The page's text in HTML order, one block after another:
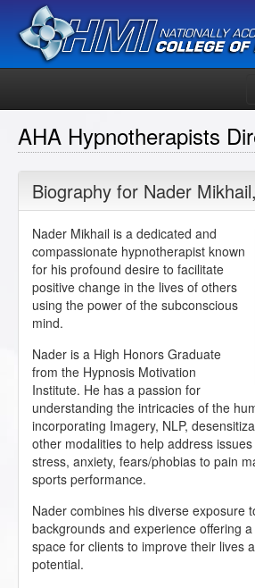
AHA Hypnotherapists
Biography for Nader Mikhail,
Nader Mikhail is a dedicated and
compassionate hypnotherapist known
for his profound desire to facilitate
positive change in the lives of others
using the power of the subconscious
mind.
Nader is a High Honors Graduate
from the Hypnosis Motivation
Institute. He has a passion for
understanding the intricacies of the
incorporating Imagery, NLP,
other modalities to help address
stress, anxiety, fears/phobias to pain
sports performance.
Nader combines his diverse exposure
backgrounds and experience offering
space for clients to improve their lives
potential.